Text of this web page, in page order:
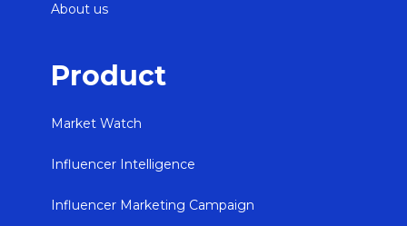
About us
Product
Market Watch
Influencer Intelligence
Influencer Marketing Campaign